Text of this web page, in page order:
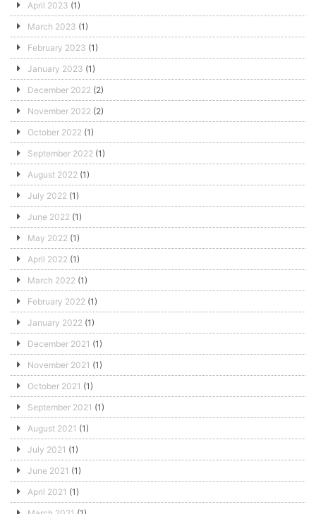
April 2023 (1)
March 2023 (1)
February 2023 (1)
January 2023 (1)
December 2022 (2)
November 2022 (2)
October 2022 (1)
September 2022 (1)
August 2022 (1)
July 2022 (1)
June 2022 (1)
May 2022 (1)
April 2022 (1)
March 2022 (1)
February 2022 (1)
January 2022 (1)
December 2021 (1)
November 2021 (1)
October 2021 (1)
September 2021 (1)
August 2021 (1)
July 2021 (1)
June 2021 (1)
April 2021 (1)